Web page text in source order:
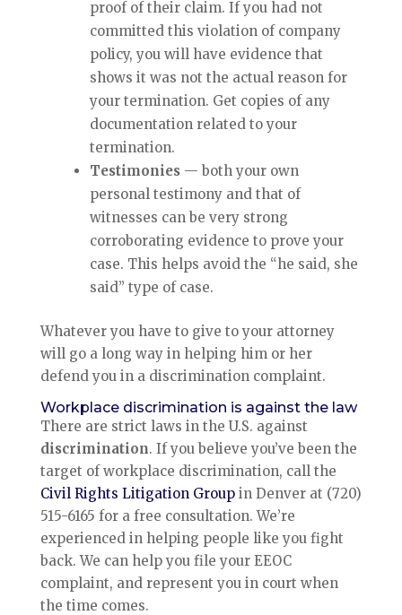
proof of their claim. If you had not
committed this violation of company
policy, you will have evidence that
shows it was not the actual reason for
your termination. Get copies of any
documentation related to your
termination.
Testimonies — both your own
personal testimony and that of
witnesses can be very strong
corroborating evidence to prove your
case. This helps avoid the “he said, she
said” type of case.
Whatever you have to give to your attorney
will go a long way in helping him or her
defend you in a discrimination complaint.
Workplace discrimination is against the law
There are strict laws in the U.S. against
discrimination. If you believe you’ve been the
target of workplace discrimination, call the
Civil Rights Litigation Groupin Denver at (720)
515-6165 for a free consultation. We’re
experienced in helping people like you fight
back. We can help you file your EEOC
complaint, and represent you in court when
the time comes.